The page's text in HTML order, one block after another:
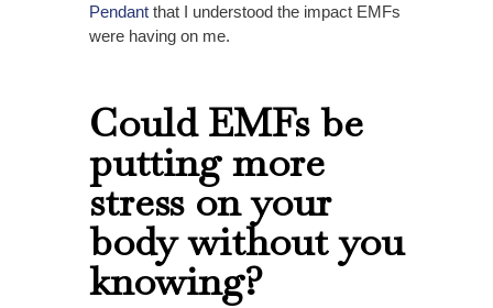
Pendantthat I understood the impact EMFs
were having on me.
Could EMFs be
putting more
stress on your
body without you
knowing?